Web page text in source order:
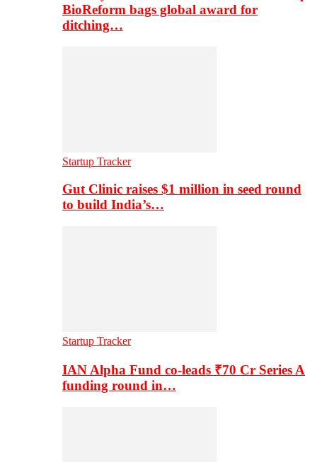
BioReform bags global award for
ditching…
Startup Tracker
Gut Clinic raises $1 million in seed round
to build India’s…
Startup Tracker
IAN Alpha Fund co-leads ₹70 Cr Series A
funding round in…